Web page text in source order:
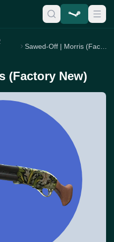
Sawed-Off | Morris (Factory New)
(Factory New)